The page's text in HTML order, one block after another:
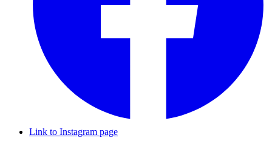
Link to Instagram page